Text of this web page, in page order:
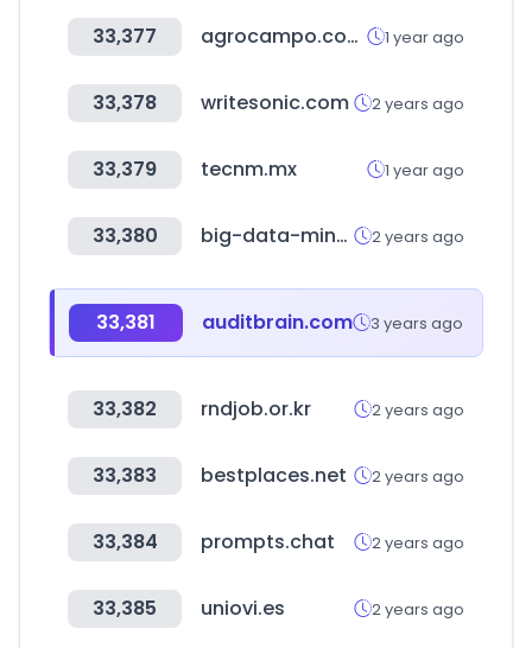
33,377 agrocampo.com.co 1 year ago
33,378 writesonic.com 2 years ago
33,379 tecnm.mx 1 year ago
33,380 big-data-minds.eu 2 years ago
33,381 auditbrain.com 3 years ago
33,382 rndjob.or.kr 2 years ago
33,383 bestplaces.net 2 years ago
33,384 prompts.chat 2 years ago
33,385 uniovi.es 2 years ago